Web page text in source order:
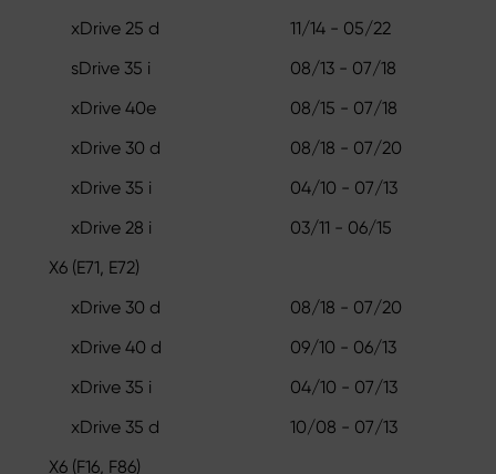
xDrive 25 d
11/14 - 05/22
sDrive 35 i
08/13 - 07/18
xDrive 40e
08/15 - 07/18
xDrive 30 d
08/18 - 07/20
xDrive 35 i
04/10 - 07/13
xDrive 28 i
03/11 - 06/15
X6 (E71, E72)
xDrive 30 d
08/18 - 07/20
xDrive 40 d
09/10 - 06/13
xDrive 35 i
04/10 - 07/13
xDrive 35 d
10/08 - 07/13
X6 (F16, F86)